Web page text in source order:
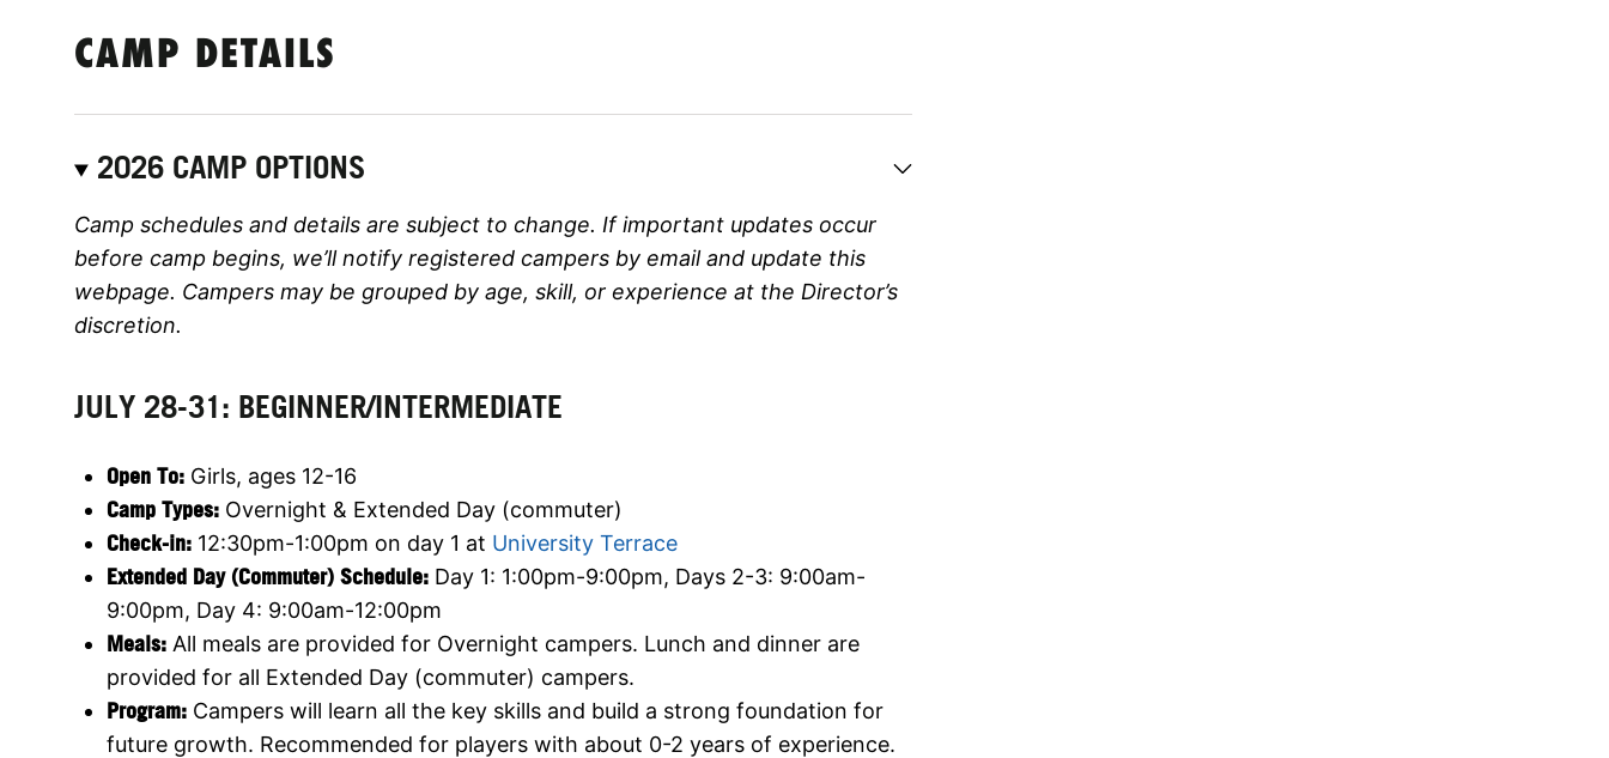
CAMP DETAILS
2026 CAMP OPTIONS
Camp schedules and details are subject to change. If important updates occur
before camp begins, we’ll notify registered campers by email and update this
webpage. Campers may be grouped by age, skill, or experience at the Director’s
discretion.
JULY 28-31: BEGINNER/INTERMEDIATE
Open To: Girls, ages 12-16
Camp Types: Overnight & Extended Day (commuter)
Check-in: 12:30pm-1:00pm on day 1 at University Terrace
Extended Day (Commuter) Schedule: Day 1: 1:00pm-9:00pm, Days 2-3: 9:00am-
9:00pm, Day 4: 9:00am-12:00pm
Meals: All meals are provided for Overnight campers. Lunch and dinner are
provided for all Extended Day (commuter) campers.
Program: Campers will learn all the key skills and build a strong foundation for
future growth. Recommended for players with about 0-2 years of experience.